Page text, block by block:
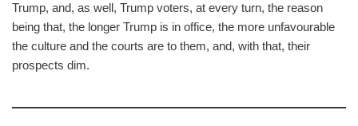
Trump, and, as well, Trump voters, at every turn, the reason
being that, the longer Trump is in office, the more unfavourable
the culture and the courts are to them, and, with that, their
prospects dim.